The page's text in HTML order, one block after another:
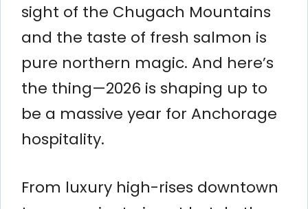
sight of the Chugach Mountains
and the taste of fresh salmon is
pure northern magic. And here’s
the thing—2026 is shaping up to
be a massive year for Anchorage
hospitality.
From luxury high-rises downtown